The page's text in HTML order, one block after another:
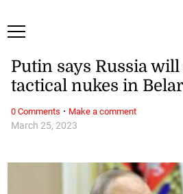
March 25, 2023
Putin says Russia
tactical nukes in
0 Comments · Make a comment